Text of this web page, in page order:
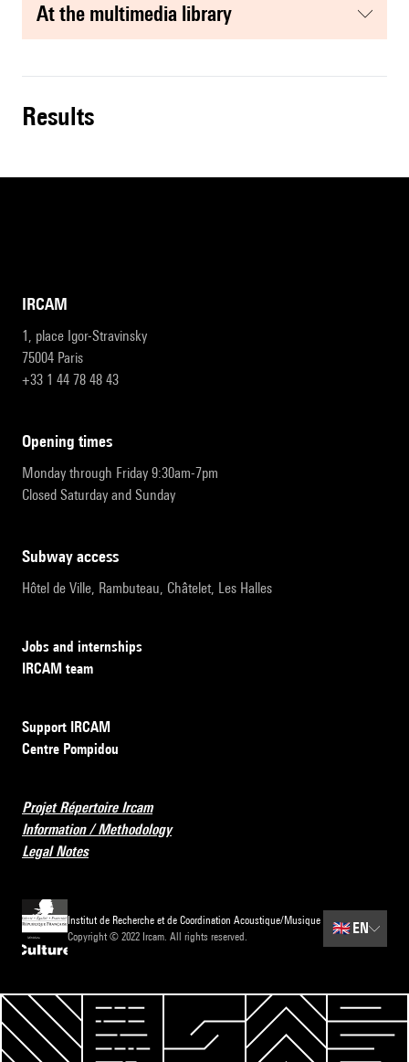
at the multimedia library
results
IRCAM
1, place Igor-Stravinsky
75004 Paris
+33 1 44 78 48 43
opening times
Monday through Friday 9:30am-7pm
Closed Saturday and Sunday
subway access
Hôtel de Ville, Rambuteau, Châtelet, Les Halles
Jobs and internships
IRCAM team
Support IRCAM
Centre Pompidou
Projet Répertoire Ircam
Information / Methodology
Legal Notes
Institut de Recherche et de Coordination Acoustique/Musique
Copyright © 2022 Ircam. All rights reserved.
🇬🇧EN